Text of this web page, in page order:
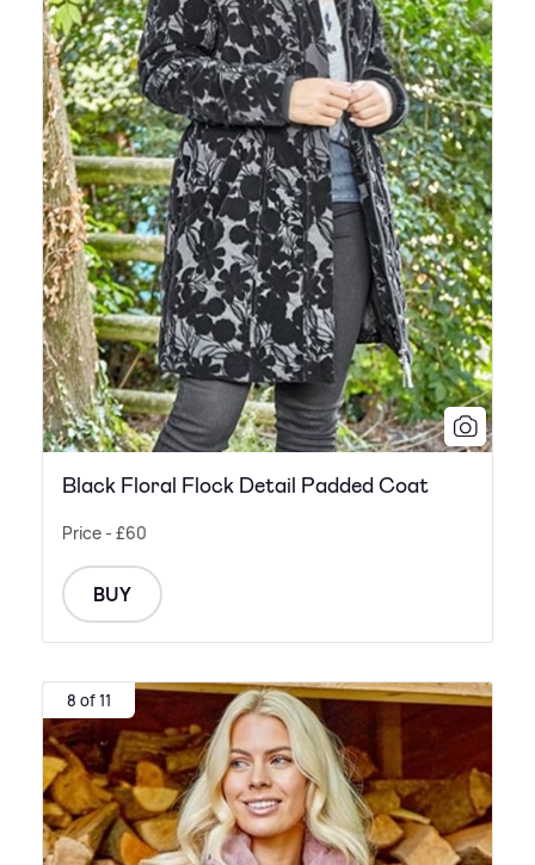
Black Floral Flock Detail Padded Coat
Price - £60
BUY
8 of 11